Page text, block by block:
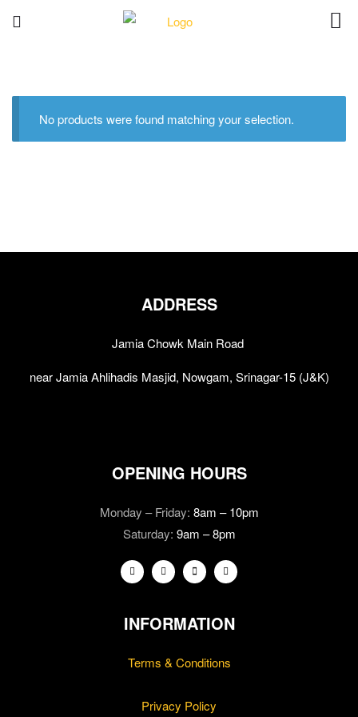
No products were found matching your selection.
ADDRESS
Jamia Chowk Main Road
near Jamia Ahlihadis Masjid, Nowgam, Srinagar-15 (J&K)
OPENING HOURS
Monday – Friday: 8am – 10pm
Saturday: 9am – 8pm
INFORMATION
Terms & Conditions
Privacy Policy